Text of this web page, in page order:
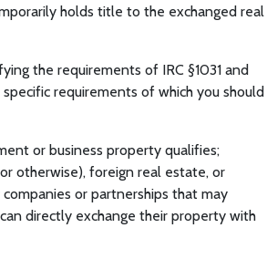
holds title to the exchanged real
the requirements of IRC §1031 and
requirements of which you should
or business property qualifies;
otherwise), foreign real estate, or
or partnerships that may
directly exchange their property with